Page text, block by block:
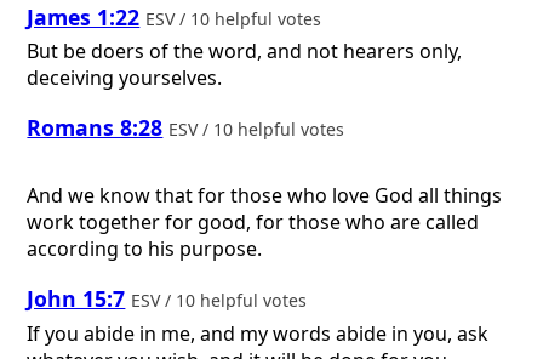
James 1:22 ESV / 10 helpful votes
But be doers of the word, and not hearers only,
deceiving yourselves.
Romans 8:28 ESV / 10 helpful votes
And we know that for those who love God all things
work together for good, for those who are called
according to his purpose.
John 15:7 ESV / 10 helpful votes
If you abide in me, and my words abide in you, ask